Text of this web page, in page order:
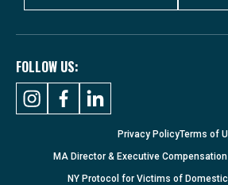
FOLLOW US:
Privacy PolicyTerms of
MA Director & Executive
NY Protocol for Victims of